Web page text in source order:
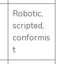
Robotic,
scripted,
conformis
t